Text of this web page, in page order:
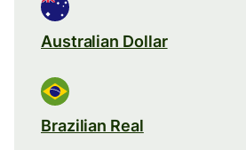
Australian Dollar
Brazilian Real